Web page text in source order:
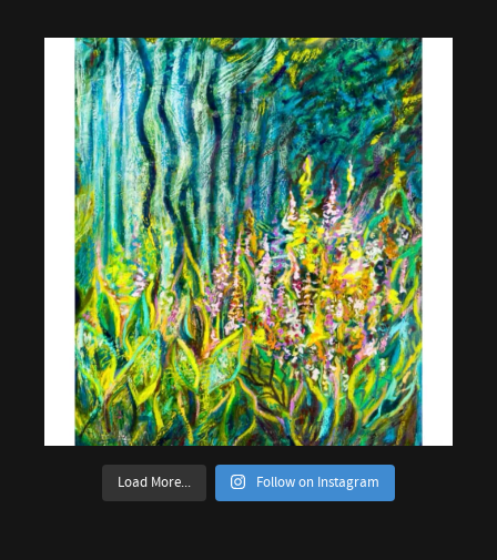
Load More... Follow on Instagram